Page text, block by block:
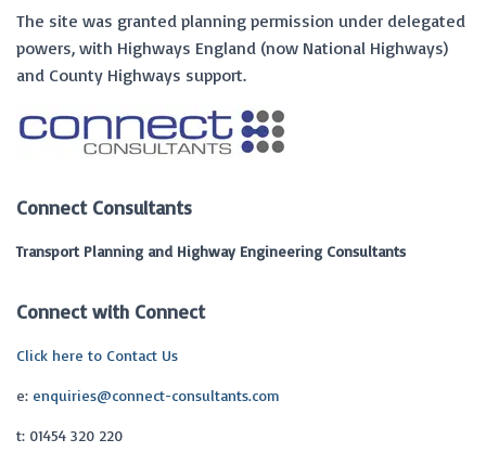
The site was granted planning permission under delegated
powers, with Highways England (now National Highways)
and County Highways support.
Connect Consultants
Transport Planning and Highway Engineering Consultants
Connect with Connect
Click here to Contact Us
e: enquiries@connect-consultants.com
t: 01454 320 220